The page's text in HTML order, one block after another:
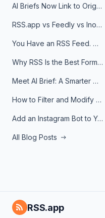
AI Briefs Now Link to Original Sources. Here's Why It Matters
RSS.app vs Feedly vs Inoreader: Which One Is Actually Right for You?
You Have an RSS Feed. Now What?
Why RSS Is the Best Format for AI Agents in 2026
Meet AI Brief: A Smarter Way to Stay on Top of Information
How to Filter and Modify RSS Feeds
Add an Instagram Bot to Your Telegram Channel, Group, or Topic
All Blog Posts
RSS.app